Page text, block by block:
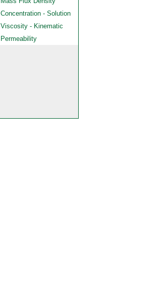
Concentration - Solution
Viscosity - Kinematic
Permeability